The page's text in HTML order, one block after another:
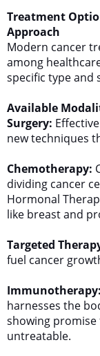
Treatment
Approach
Modern cancer
among
specific type and
Available
Surgery:
new techniques
Chemotherapy:
dividing cancer
Hormonal
like breast and
Targeted
fuel cancer
Immunotherapy:
harnesses the
showing
untreatable.